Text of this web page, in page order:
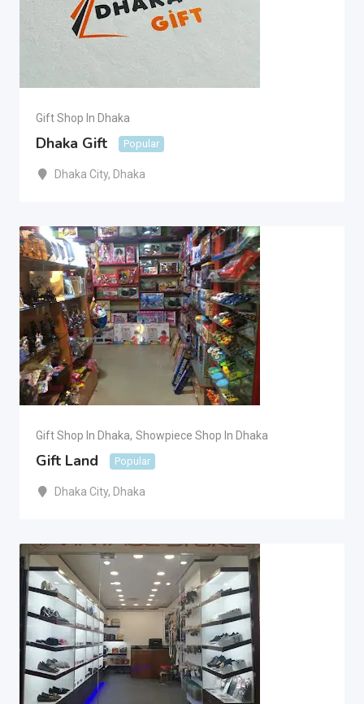
Gift Shop In Dhaka
Dhaka Gift Popular
Dhaka City, Dhaka
Gift Shop In Dhaka, Showpiece Shop In Dhaka
Gift Land Popular
Dhaka City, Dhaka